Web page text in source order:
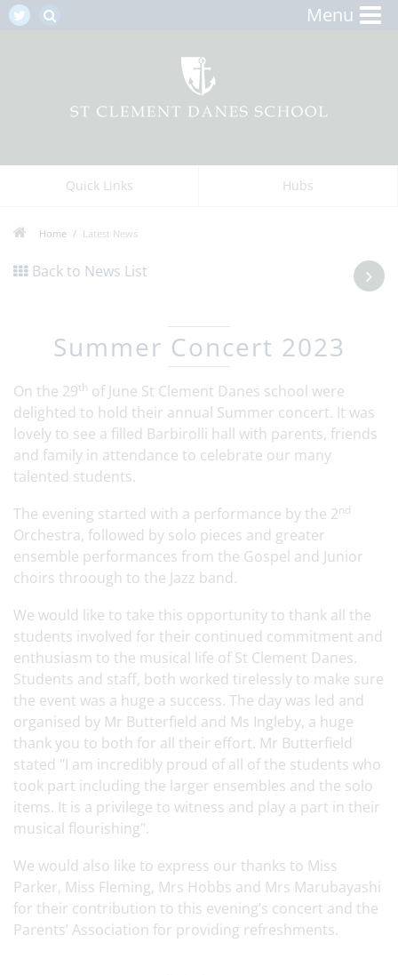
Menu
Quick Links Hubs
Home Latest News
Back to News List
Summer Concert 2023
On the 29th of June St Clement Danes school were
delighted to hold their annual Summer concert. It was
lovely to see a filled Barbirolli hall with parents, friends
and family in attendance to celebrate our many
talented students.
The evening started with a performance by the 2nd
Orchestra, followed by solo pieces and greater
ensemble performances from the Gospel and Junior
choirs throough to the Jazz band.
We would like to take this opportunity to thank all the
students involved for their continued commitment and
enthusiasm to the musical life of St Clement Danes.
Students and staff, both worked tirelessly to make sure
the event was a huge a success. The day was led and
organised by Mr Butterfield and Ms Ingleby, a huge
thank you to both for all their effort. Mr Butterfield
stated "I am incredibly proud of all of the students who
took part including the larger ensembles and the solo
items. It is a privilege to witness and play a part in their
musical flourishing".
We would also like to express our thanks to Miss
Parker, Miss Fleming, Mrs Hobbs and Mrs Marubayashi
for their contribution to this evening’s concert and the
Parents’ Association for providing refreshments.